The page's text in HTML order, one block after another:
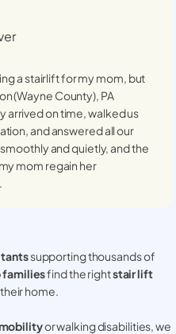
a stairlift for my mom, but
(Wayne County), PA
arrived on time, walked us
and answered all our
and quietly, and the
mom regain her
supporting thousands of
familiesfind the rightstair lift
home.
or walking disabilities, we